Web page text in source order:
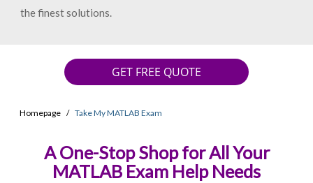
the finest solutions.
GET FREE QUOTE
Homepage Take My MATLAB Exam
A One-Stop Shop for All Your
MATLAB Exam Help Needs